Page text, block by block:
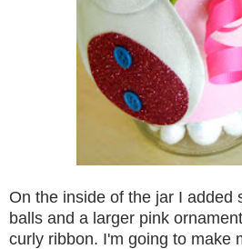
On the inside of the jar I added
balls and a larger pink
curly ribbon. I'm going to make